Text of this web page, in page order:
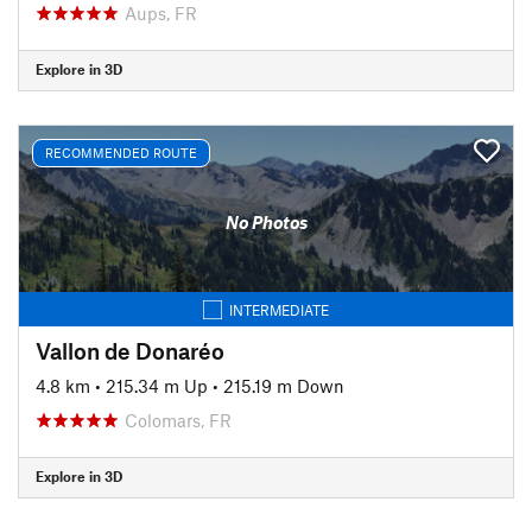
Aups, FR
Explore in 3D
RECOMMENDED ROUTE
No Photos
INTERMEDIATE
Vallon de Donaréo
4.8 km • 215.34 m Up • 215.19 m Down
Colomars, FR
Explore in 3D